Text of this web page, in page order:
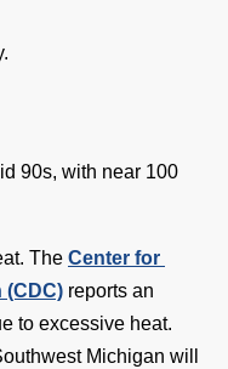
90s, with near 100
The Center for
(CDC) reports an
to excessive heat.
Michigan will